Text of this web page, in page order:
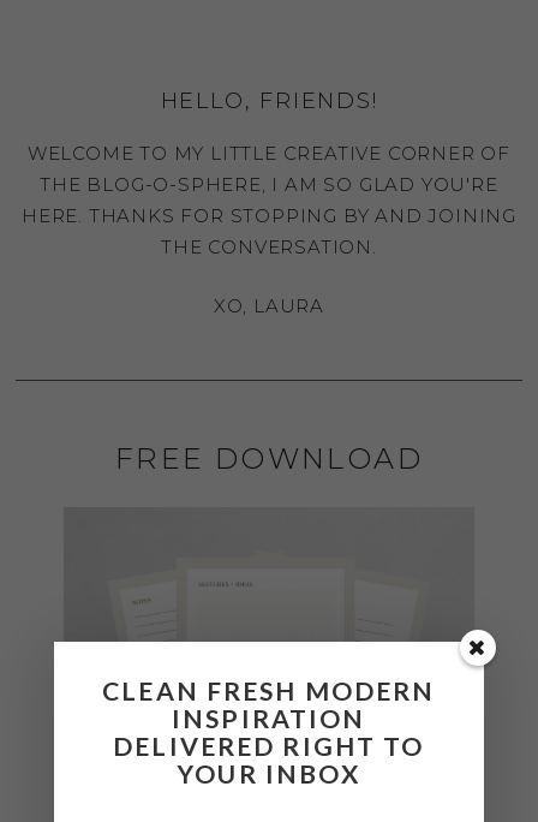
HELLO, FRIENDS!
WELCOME TO MY LITTLE CREATIVE CORNER OF
THE BLOG-O-SPHERE, I AM SO GLAD YOU'RE
HERE. THANKS FOR STOPPING BY AND JOINING
THE CONVERSATION.
XO, LAURA
FREE DOWNLOAD
CLEAN FRESH MODERN
INSPIRATION
DELIVERED RIGHT TO
YOUR INBOX